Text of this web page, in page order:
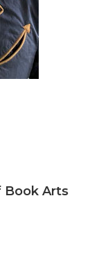
Book Arts